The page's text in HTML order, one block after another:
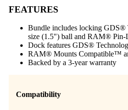
FEATURES
Bundle includes locking
size (1.5") ball and RAM® Pin-
Dock features GDS®
RAM® Mounts Compatible™
Backed by a 3-year warranty
Compatibility